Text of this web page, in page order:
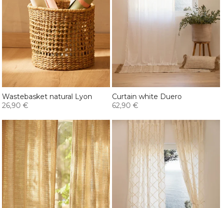
Wastebasket natural Lyon
26,90 €
Curtain white Duero
62,90 €